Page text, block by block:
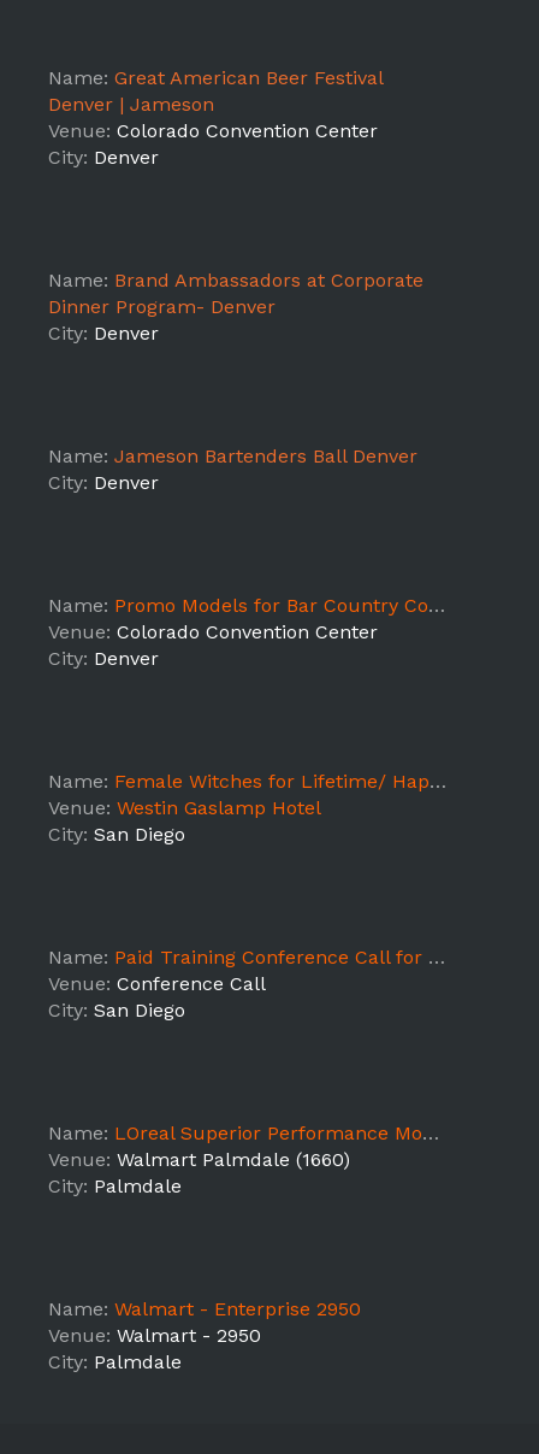
Name: Great American Beer Festival
Denver | Jameson
Venue: Colorado Convention Center
City: Denver
Name: Brand Ambassadors at Corporate
Dinner Program- Denver
City: Denver
Name: Jameson Bartenders Ball Denver
City: Denver
Name: Promo Models for Bar Country Cocktails at Outdoor Retailer Tradeshow 2018
Venue: Colorado Convention Center
City: Denver
Name: Female Witches for Lifetime/ Happy Hour/ Witches & Warlocks Promotion / Comic Con -
Venue: Westin Gaslamp Hotel
City: San Diego
Name: Paid Training Conference Call for Lifetime Witches & Warlocks Happy Hour/Comic Con
Venue: Conference Call
City: San Diego
Name: LOreal Superior Performance Mousse Demo (Walmart 1660)
Venue: Walmart Palmdale (1660)
City: Palmdale
Name: Walmart - Enterprise 2950
Venue: Walmart - 2950
City: Palmdale